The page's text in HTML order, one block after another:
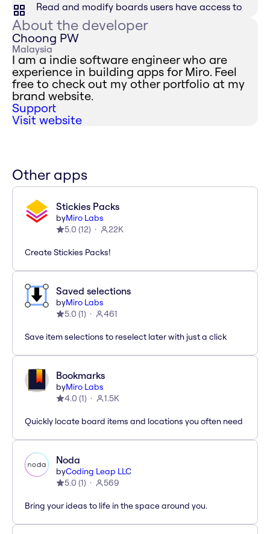
Read and modify boards users have access to
About the developer
Choong PW
Malaysia
I am a indie software engineer who are
experience in building apps for Miro. Feel
free to check out my other portfolio at my
brand website.
Support
Visit website
Other apps
Stickies Packs
byMiro Labs
5.0 (12) 22K
Create Stickies Packs!
Saved selections
byMiro Labs
5.0 (1) 461
Save item selections to reselect later with just a click
Bookmarks
byMiro Labs
4.0 (1) 1.5K
Quickly locate board items and locations you often need
Noda
byCoding Leap LLC
5.0 (1) 569
Bring your ideas to life in the space around you.